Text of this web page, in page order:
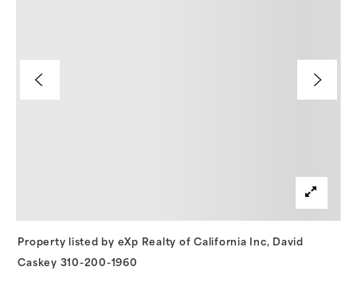
Property listed by eXp Realty of California Inc, David
Caskey 310-200-1960